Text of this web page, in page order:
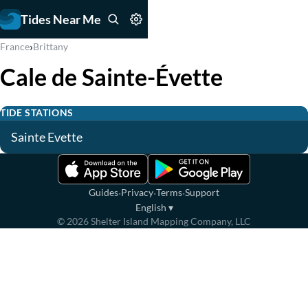
Tides Near Me
France›Brittany
Cale de Sainte-Évette
TIDE STATIONS
Sainte Evette
Guides·Privacy·Terms·Support
English ▾
© 2026Shelter Island Mapping Company, LLC